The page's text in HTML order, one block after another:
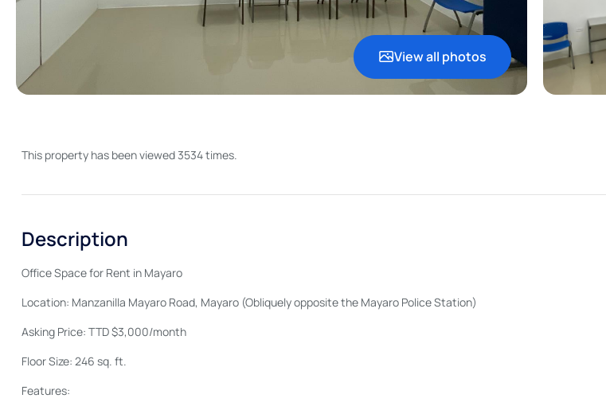
View all photos
This property has been viewed 3534 times.
Description
Office Space for Rent in Mayaro
Location: Manzanilla Mayaro Road, Mayaro (Obliquely opposite the Mayaro Police Station)
Asking Price: TTD $3,000/month
Floor Size: 246 sq. ft.
Features: